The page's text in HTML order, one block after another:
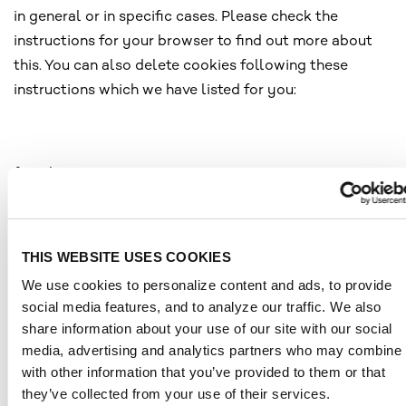
THIS WEBSITE USES COOKIES
We use cookies to personalize content and ads, to provide
social media features, and to analyze our traffic. We also
share information about your use of our site with our social
media, advertising and analytics partners who may combine
with other information that you’ve provided to them or that
they’ve collected from your use of their services.
in general or in specific cases. Please check the
instructions for your browser to find out more about
this. You can also delete cookies following these
instructions which we have listed for you:
https://support.google.com/chrome/answer/95647?
co=GENIE.Platform%3DDesktop&hl=de
for Firefox: https://support.mozilla.org/de/kb/cookies-
loeschen-data-von-websites-entfernen
for Edge: https://support.microsoft.com/de-
de/help/17442/windows-internet-explorer-delete-
manage-cookies